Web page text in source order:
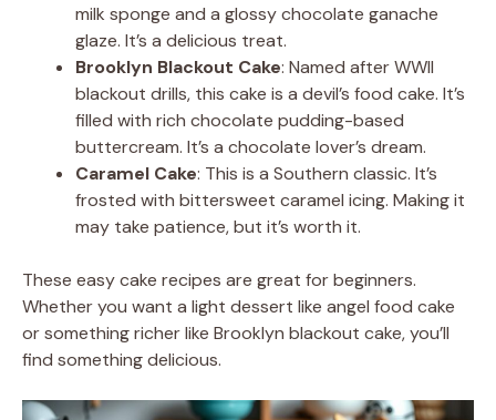
milk sponge and a glossy chocolate ganache
glaze. It’s a delicious treat.
Brooklyn Blackout Cake: Named after WWII
blackout drills, this cake is a devil’s food cake. It’s
filled with rich chocolate pudding-based
buttercream. It’s a chocolate lover’s dream.
Caramel Cake: This is a Southern classic. It’s
frosted with bittersweet caramel icing. Making it
may take patience, but it’s worth it.
These easy cake recipes are great for beginners.
Whether you want a light dessert like angel food cake
or something richer like Brooklyn blackout cake, you’ll
find something delicious.